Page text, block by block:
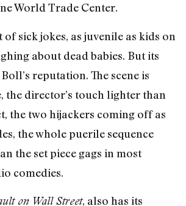
World Trade Center.
of sick jokes, as juvenile as kids on
about dead babies. But its
reputation. The scene is
the director’s touch lighter than
the two hijackers coming off as
the whole puerile sequence
the set piece gags in most
comedies.
on Wall Street, also has its